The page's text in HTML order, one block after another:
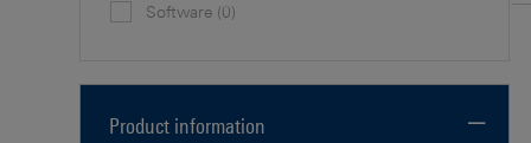
Software (0)
Product information